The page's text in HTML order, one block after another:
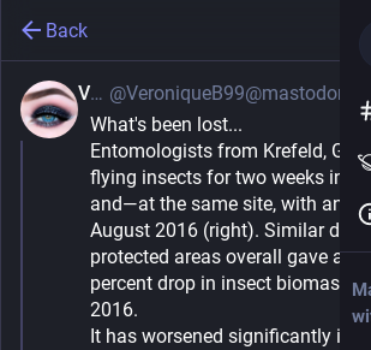
Back
Vee
What's been lost...
Entomologists from Krefeld,
flying insects for two weeks in
and—at the same site, with an
August 2016 (right). Similar data
protected areas overall gave a
percent drop in insect biomass
2016.
It has worsened significantly in